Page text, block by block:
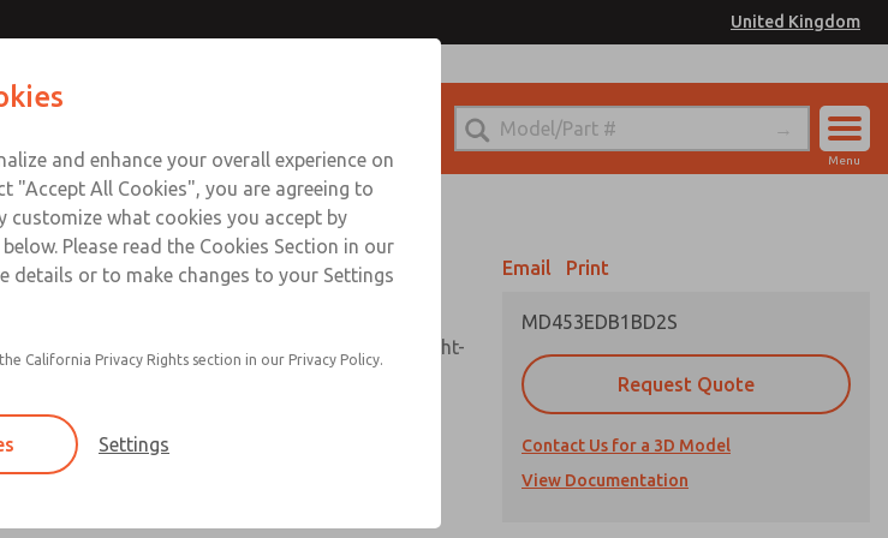
United Kingdom
Sign In
Menu
regulator consolidated in a single assembly, sight-
mounting
plastic bowl with steel shatterguard,
bowl with clear sight glass, or extended
Email Print
MD453EDB1BD2S
Request Quote
Contact Us for a 3D Model
View Documentation
Contact ROSS UK for Ordering Information
and enhance your overall experience on
"Accept All Cookies", you are agreeing to
customize what cookies you accept by
Please read the Cookies Section in our
details or to make changes to your Settings
California Privacy Rights section in our Privacy Policy.
Settings